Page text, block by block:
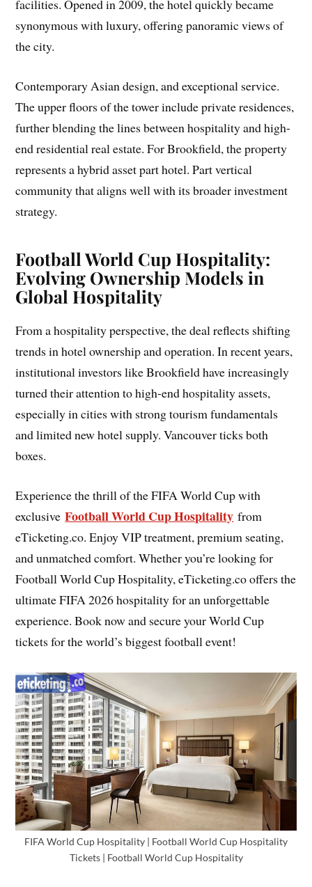
facilities. Opened in 2009, the hotel quickly became
synonymous with luxury, offering panoramic views of
the city.
Contemporary Asian design, and exceptional service.
The upper floors of the tower include private residences,
further blending the lines between hospitality and high-
end residential real estate. For Brookfield, the property
represents a hybrid asset part hotel. Part vertical
community that aligns well with its broader investment
strategy.
Football World Cup Hospitality:
Evolving Ownership Models in
Global Hospitality
From a hospitality perspective, the deal reflects shifting
trends in hotel ownership and operation. In recent years,
institutional investors like Brookfield have increasingly
turned their attention to high-end hospitality assets,
especially in cities with strong tourism fundamentals
and limited new hotel supply. Vancouver ticks both
boxes.
Experience the thrill of the FIFA World Cup with
exclusiveFootball World Cup Hospitality from
eTicketing.co. Enjoy VIP treatment, premium seating,
and unmatched comfort. Whether you’re looking for
Football World Cup Hospitality, eTicketing.co offers the
ultimate FIFA 2026 hospitality for an unforgettable
experience. Book now and secure your World Cup
tickets for the world’s biggest football event!
FIFA World Cup Hospitality | Football World Cup Hospitality
Tickets | Football World Cup Hospitality